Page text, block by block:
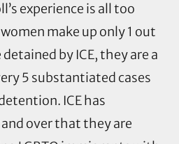
experience is all too
make up only 1 out
by ICE, they are a
5 substantiated cases
ICE has
over that they are